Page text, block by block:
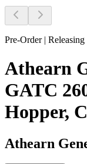
Pre-Order |
Athearn
GATC
Hopper,
Athearn